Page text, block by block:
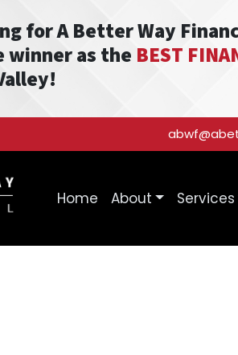
for A Better Way
winner as the BEST
Home About Services